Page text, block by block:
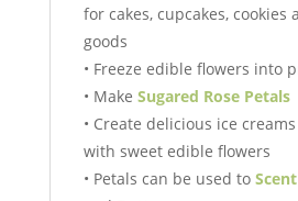
for cakes, cupcakes, cookies
goods
• Freeze edible flowers into
• Make Sugared Rose Petals
• Create delicious ice
with sweet edible flowers
• Petals can be used to